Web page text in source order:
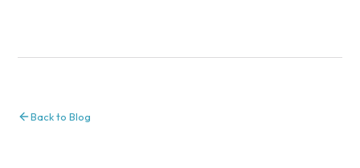
Back to Blog